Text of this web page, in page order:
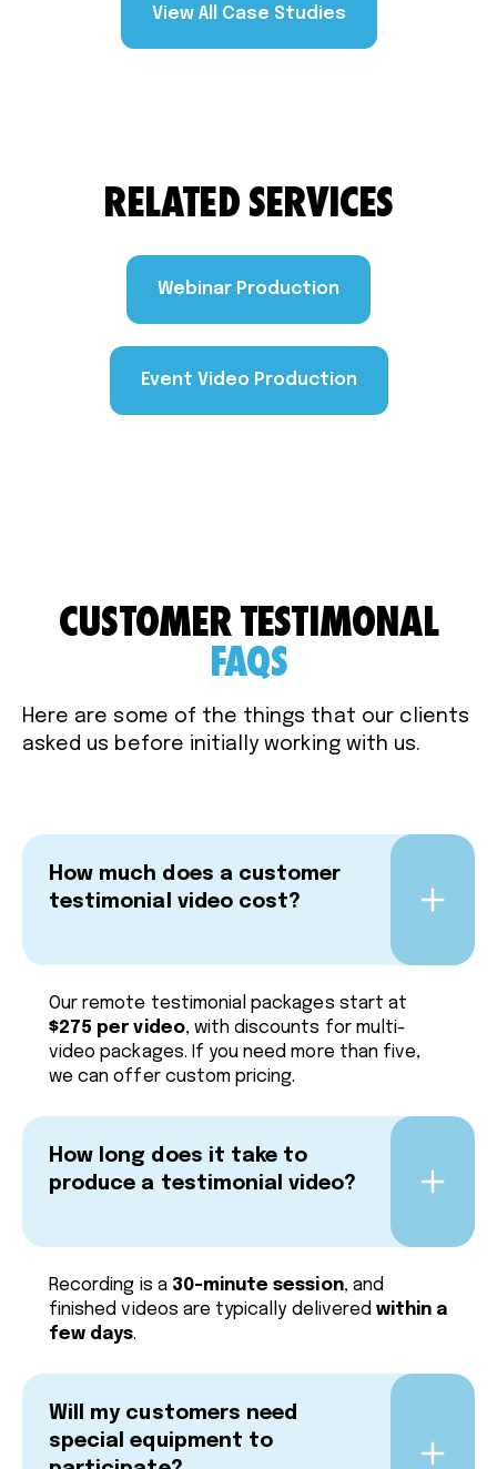
View All Case Studies
RELATED SERVICES
Webinar Production
Event Video Production
CUSTOMER TESTIMONAL
FAQS
Here are some of the things that our clients
asked us before initially working with us.
How much does a customer
testimonial video cost?
Our remote testimonial packages start at
$275 per video, with discounts for multi-
video packages. If you need more than five,
we can offer custom pricing.
How long does it take to
produce a testimonial video?
Recording is a 30-minute session, and
finished videos are typically deliveredwithin a
few days.
Will my customers need
special equipment to